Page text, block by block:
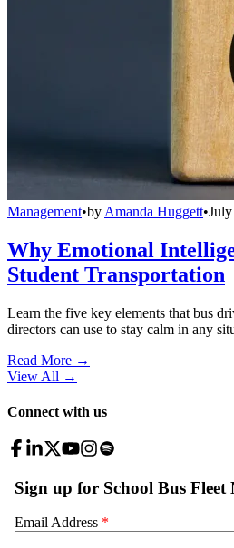
Management•by Amanda Huggett•
Why Emotional
Student Transportation
Learn the five key elements that bus
directors can use to stay calm in any
Read More →
View All →
Connect with us